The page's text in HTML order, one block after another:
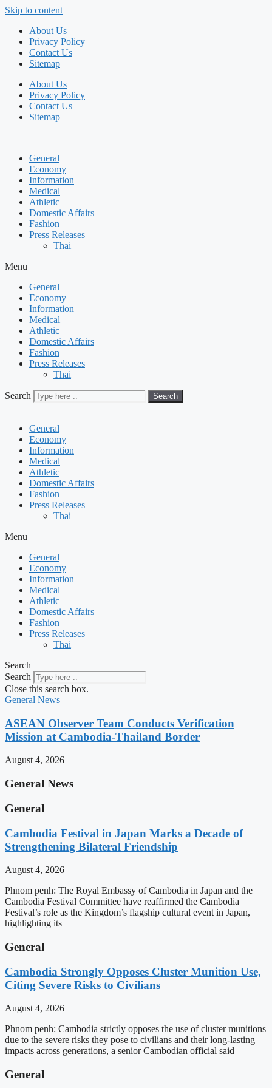
Skip to content
About Us
Privacy Policy
Contact Us
Sitemap
About Us
Privacy Policy
Contact Us
Sitemap
General
Economy
Information
Medical
Athletic
Domestic Affairs
Fashion
Press Releases
Thai
Menu
General
Economy
Information
Medical
Athletic
Domestic Affairs
Fashion
Press Releases
Thai
Search Search
General
Economy
Information
Medical
Athletic
Domestic Affairs
Fashion
Press Releases
Thai
Menu
General
Economy
Information
Medical
Athletic
Domestic Affairs
Fashion
Press Releases
Thai
Search
Search
Close this search box.
General News
ASEAN Observer Team Conducts Verification
Mission at Cambodia-Thailand Border
August 4, 2026
General News
General
Cambodia Festival in Japan Marks a Decade of
Strengthening Bilateral Friendship
August 4, 2026
Phnom penh: The Royal Embassy of Cambodia in Japan and the
Cambodia Festival Committee have reaffirmed the Cambodia
Festival’s role as the Kingdom’s flagship cultural event in Japan,
highlighting its
General
Cambodia Strongly Opposes Cluster Munition Use,
Citing Severe Risks to Civilians
August 4, 2026
Phnom penh: Cambodia strictly opposes the use of cluster munitions
due to the severe risks they pose to civilians and their long-lasting
impacts across generations, a senior Cambodian official said
General